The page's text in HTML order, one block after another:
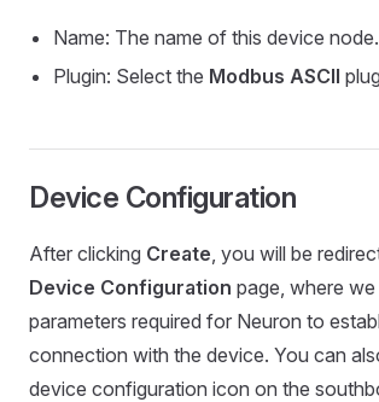
Name: The name of this device node.
Plugin: Select the Modbus ASCII
Device Configuration
After clicking Create, you will be
Device Configuration page, where
parameters required for Neuron to
connection with the device. You can
device configuration icon on the